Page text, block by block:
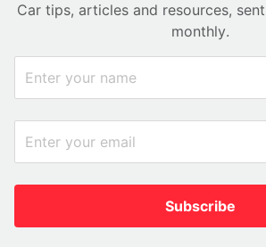
Car tips, articles and resources,
monthly.
Subscribe